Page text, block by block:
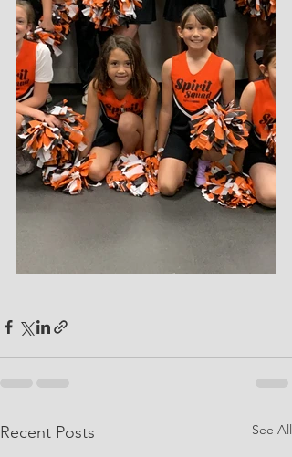
Recent Posts See All